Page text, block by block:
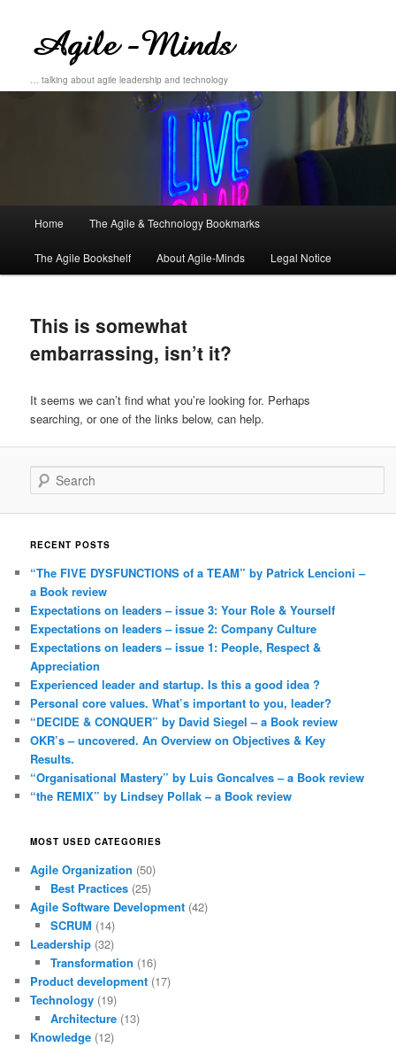
… talking about agile leadership and technology
Skip
to
content
Skip
to
content
Home The Agile & Technology Bookmarks
The Agile Bookshelf About Agile-Minds Legal Notice
This is somewhat
embarrassing, isn’t it?
It seems we can’t find what you’re looking for. Perhaps
searching, or one of the links below, can help.
Search
RECENT POSTS
“The FIVE DYSFUNCTIONS of a TEAM” by Patrick Lencioni –
a Book review
Expectations on leaders – issue 3: Your Role & Yourself
Expectations on leaders – issue 2: Company Culture
Expectations on leaders – issue 1: People, Respect &
Appreciation
Experienced leader and startup. Is this a good idea ?
Personal core values. What’s important to you, leader?
“DECIDE & CONQUER” by David Siegel – a Book review
OKR’s – uncovered. An Overview on Objectives & Key
Results.
“Organisational Mastery” by Luis Goncalves – a Book review
“the REMIX” by Lindsey Pollak – a Book review
MOST USED CATEGORIES
Agile Organization (50)
Best Practices(25)
Agile Software Development (42)
SCRUM (14)
Leadership (32)
Transformation (16)
Product development (17)
Technology (19)
Architecture(13)
Knowledge (12)